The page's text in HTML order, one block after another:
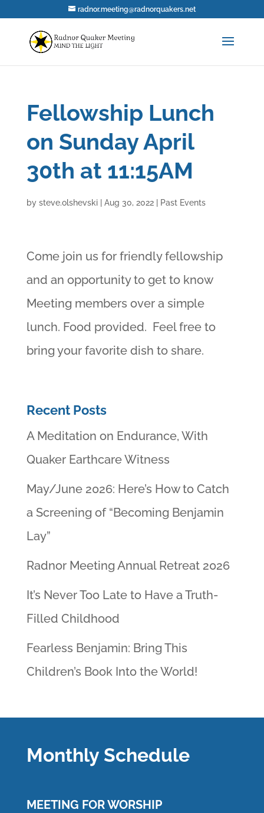
radnor.meeting@radnorquakers.net
Fellowship Lunch
on Sunday April
30th at 11:15AM
by steve.olshevski| Aug 30, 2022| Past Events
Come join us for friendly fellowship
and an opportunity to get to know
Meeting members over a simple
lunch. Food provided. Feel free to
bring your favorite dish to share.
Recent Posts
A Meditation on Endurance, With
Quaker Earthcare Witness
May/June 2026: Here’s How to Catch
a Screening of “Becoming Benjamin
Lay”
Radnor Meeting Annual Retreat 2026
It’s Never Too Late to Have a Truth-
Filled Childhood
Fearless Benjamin: Bring This
Children’s Book Into the World!
Monthly Schedule
MEETING FOR WORSHIP